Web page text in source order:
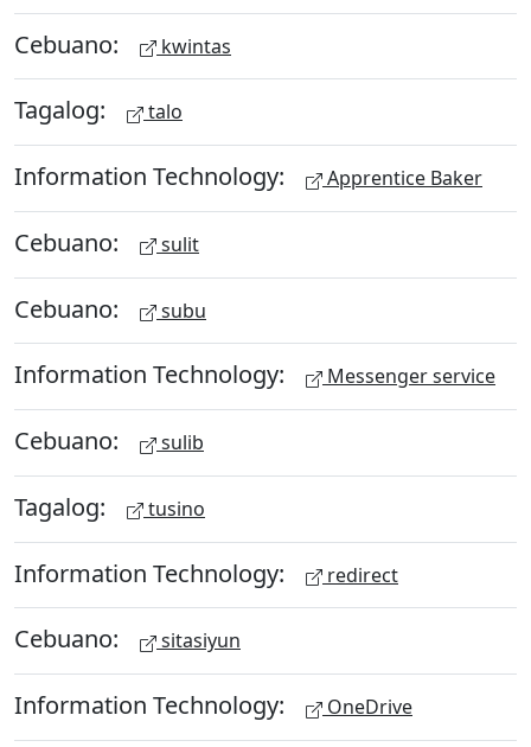
Cebuano: kwintas
Tagalog: talo
Information Technology: Apprentice Baker
Cebuano: sulit
Cebuano: subu
Information Technology: Messenger service
Cebuano: sulib
Tagalog: tusino
Information Technology: redirect
Cebuano: sitasiyun
Information Technology: OneDrive